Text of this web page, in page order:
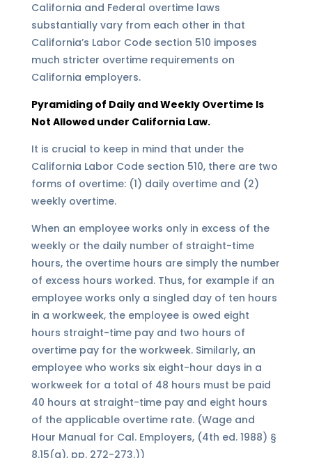
California and Federal overtime laws
substantially vary from each other in that
California’s Labor Code section 510 imposes
much stricter overtime requirements on
California employers.
Pyramiding of Daily and Weekly Overtime Is
Not Allowed under California Law.
It is crucial to keep in mind that under the
California Labor Code section 510, there are two
forms of overtime: (1) daily overtime and (2)
weekly overtime.
When an employee works only in excess of the
weekly or the daily number of straight-time
hours, the overtime hours are simply the number
of excess hours worked. Thus, for example if an
employee works only a singled day of ten hours
in a workweek, the employee is owed eight
hours straight-time pay and two hours of
overtime pay for the workweek. Similarly, an
employee who works six eight-hour days in a
workweek for a total of 48 hours must be paid
40 hours at straight-time pay and eight hours
of the applicable overtime rate. (Wage and
Hour Manual for Cal. Employers, (4th ed. 1988) §
8.15(a), pp. 272-273.))